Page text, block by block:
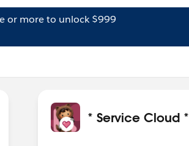
or more to unlock $999
* Service Cloud *